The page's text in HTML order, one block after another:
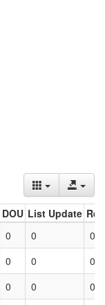
DOU List Update
0 0
0
0 0
0
0 0 0